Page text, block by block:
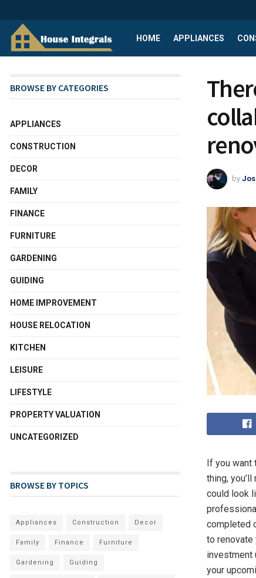
HOME APPLIANCES
by
If you want
thing,
could look
completed
to renovate
investment
your
BROWSE BY CATEGORIES
APPLIANCES
CONSTRUCTION
DECOR
FAMILY
FINANCE
FURNITURE
GARDENING
GUIDING
HOME IMPROVEMENT
HOUSE RELOCATION
KITCHEN
LEISURE
LIFESTYLE
PROPERTY VALUATION
UNCATEGORIZED
BROWSE BY TOPICS
Appliances Construction Decor
Family Finance Furniture
Gardening Guiding